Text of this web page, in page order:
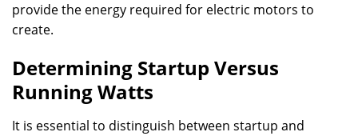
provide the energy required for electric motors to
create.
Determining Startup Versus
Running Watts
It is essential to distinguish between startup and